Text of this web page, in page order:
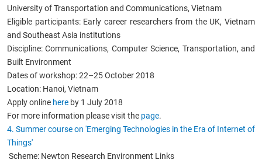
University of Transportation and Communications, Vietnam
Eligible participants: Early career researchers from the UK, Vietnam
and Southeast Asia institutions
Discipline: Communications, Computer Science, Transportation, and
Built Environment
Dates of workshop: 22–25 October 2018
Location: Hanoi, Vietnam
Apply online here by 1 July 2018
For more information please visit the page.
4. Summer course on 'Emerging Technologies in the Era of Internet of
Things'
Scheme: Newton Research Environment Links